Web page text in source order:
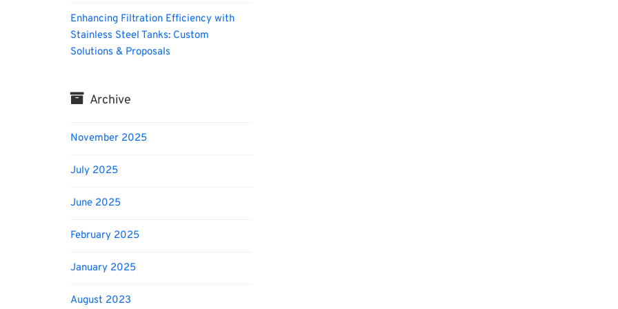
Enhancing Filtration Efficiency with
Stainless Steel Tanks: Custom
Solutions & Proposals
Archive
November 2025
July 2025
June 2025
February 2025
January 2025
August 2023